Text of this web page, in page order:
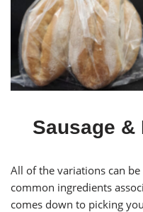
Papo Seco
Sausage &
All of the variations can
common ingredients
comes down to picking